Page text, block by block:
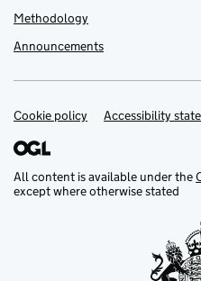
Methodology
Announcements
Support links
Cookie policy Accessibility
All content is available under the
except where otherwise stated